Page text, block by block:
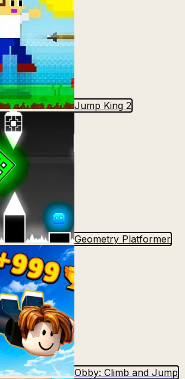
Jump King 2
Geometry Platformer
Obby: Climb and Jump